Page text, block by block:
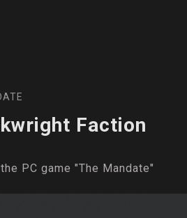
Faction
PC game "The Mandate"